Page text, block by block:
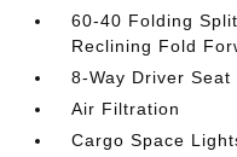
60-40 Folding
Reclining Fold
8-Way Driver Seat
Air Filtration
Cargo Space